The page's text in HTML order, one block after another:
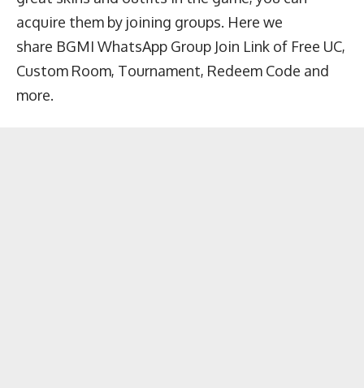
acquire them by joining groups. Here we
share BGMI WhatsApp Group Join Link of Free UC,
Custom Room, Tournament, Redeem Code and
more.